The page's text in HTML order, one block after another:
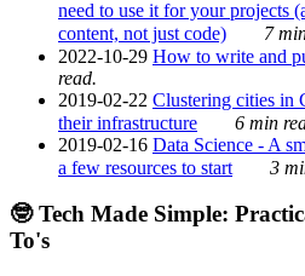
need to use it for your projects
content, not just code)
7
2022-10-29 How to write and
read.
2019-02-22 Clustering cities in
their infrastructure
6 min
2019-02-16 Data Science - A
a few resources to start
3
🤓 Tech Made Simple:
To's